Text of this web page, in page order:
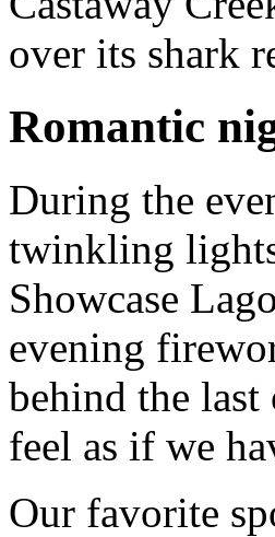
over its shark
Romantic
During the
twinkling
Showcase
evening
behind the
feel as if we
Our favorite